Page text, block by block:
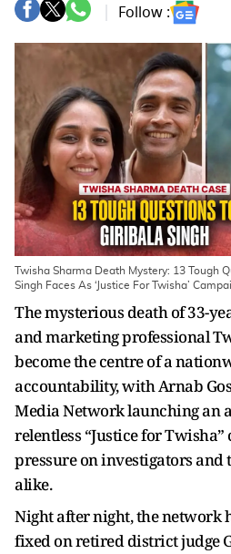
Follow :
Twisha Sharma Death Mystery: 13 Tough
Singh Faces As ‘Justice For Twisha’
The mysterious death of 33-
and marketing professional
become the centre of a
accountability, with Arnab
Media Network launching an
relentless “Justice for
pressure on investigators and
alike.
Night after night, the network
fixed on retired district judge